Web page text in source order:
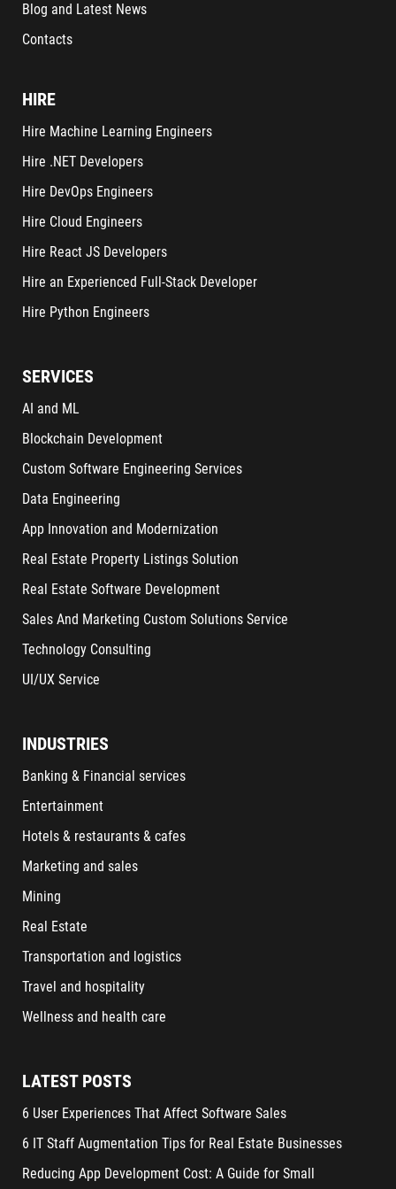
Blog and Latest News
Contacts
HIRE
Hire Machine Learning Engineers
Hire .NET Developers
Hire DevOps Engineers
Hire Cloud Engineers
Hire React JS Developers
Hire an Experienced Full-Stack Developer
Hire Python Engineers
SERVICES
AI and ML
Blockchain Development
Custom Software Engineering Services
Data Engineering
App Innovation and Modernization
Real Estate Property Listings Solution
Real Estate Software Development
Sales And Marketing Custom Solutions Service
Technology Consulting
UI/UX Service
INDUSTRIES
Banking & Financial services
Entertainment
Hotels & restaurants & cafes
Marketing and sales
Mining
Real Estate
Transportation and logistics
Travel and hospitality
Wellness and health care
LATEST POSTS
6 User Experiences That Affect Software Sales
6 IT Staff Augmentation Tips for Real Estate Businesses
Reducing App Development Cost: A Guide for Small